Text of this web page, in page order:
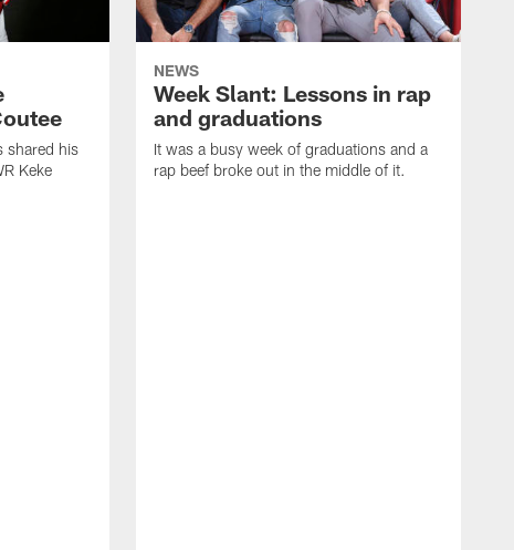
shared his
Keke
NEWS
Week Slant: Lessons in rap
and graduations
It was a busy week of graduations and a
rap beef broke out in the middle of it.